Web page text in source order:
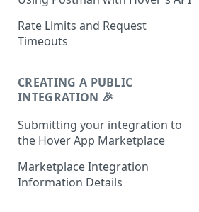
Rate Limits and Request
Timeouts
CREATING A PUBLIC
INTEGRATION 🎉
Submitting your integration to
the Hover App Marketplace
Marketplace Integration
Information Details